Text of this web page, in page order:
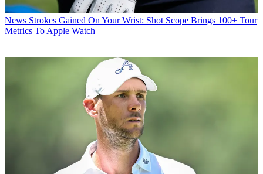
News Strokes Gained On Your Wrist: Shot Scope Brings 100+ Tour
Metrics To Apple Watch